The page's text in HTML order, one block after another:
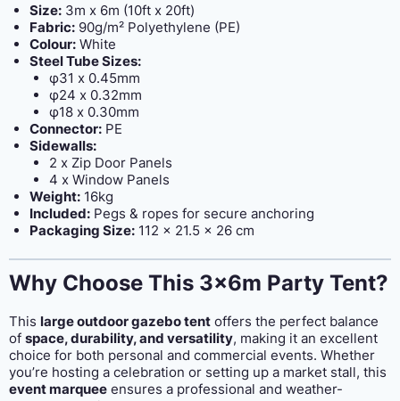
Size:3m x 6m (10ft x 20ft)
Fabric:90g/m² Polyethylene (PE)
Colour:White
Steel Tube Sizes:
φ31 x 0.45mm
φ24 x 0.32mm
φ18 x 0.30mm
Connector:PE
Sidewalls:
2 x Zip Door Panels
4 x Window Panels
Weight:16kg
Included:Pegs & ropes for secure anchoring
Packaging Size:112 x 21.5 x 26 cm
Why Choose This 3x6m Party Tent?
This large outdoor gazebo tent offers the perfect balance
of space, durability, and versatility, making it an excellent
choice for both personal and commercial events. Whether
you’re hosting a celebration or setting up a market stall, this
event marquee ensures a professional and weather-